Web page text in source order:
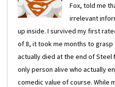
Fox, told me
irrelevant
up inside. I survived my first
of 8, it took me months to
actually died at the end of Steel
only person alive who actually
comedic value of course. While